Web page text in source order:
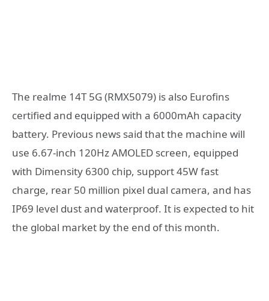
The realme 14T 5G (RMX5079) is also Eurofins
certified and equipped with a 6000mAh capacity
battery. Previous news said that the machine will
use 6.67-inch 120Hz AMOLED screen, equipped
with Dimensity 6300 chip, support 45W fast
charge, rear 50 million pixel dual camera, and has
IP69 level dust and waterproof. It is expected to hit
the global market by the end of this month.